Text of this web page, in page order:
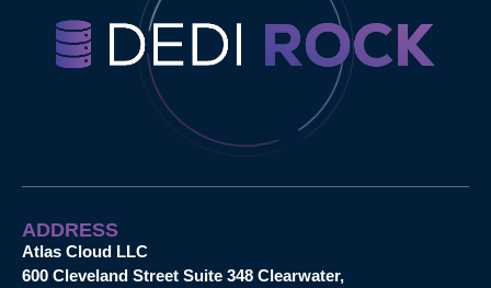
ADDRESS
Atlas Cloud LLC
600 Cleveland Street Suite 348 Clearwater,